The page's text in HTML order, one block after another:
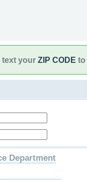
text your ZIP CODE to
Department